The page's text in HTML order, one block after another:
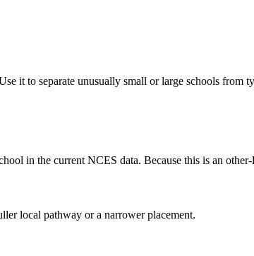
it to separate unusually small or large schools from
in the current NCES data. Because this is an
local pathway or a narrower placement.